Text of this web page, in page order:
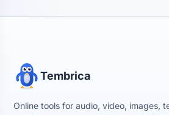
Tembrica
Online tools for audio, video, images,